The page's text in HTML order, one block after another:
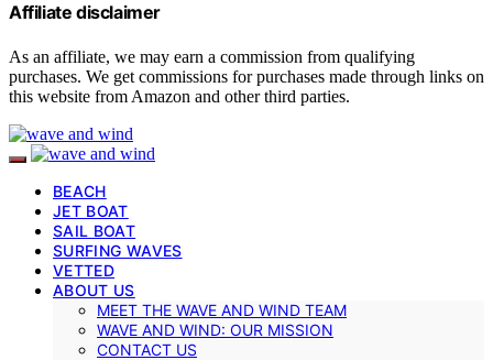
Affiliate disclaimer
As an affiliate, we may earn a commission from qualifying
purchases. We get commissions for purchases made through links on
this website from Amazon and other third parties.
BEACH
JET BOAT
SAIL BOAT
SURFING WAVES
VETTED
ABOUT US
MEET THE WAVE AND WIND TEAM
WAVE AND WIND: OUR MISSION
CONTACT US